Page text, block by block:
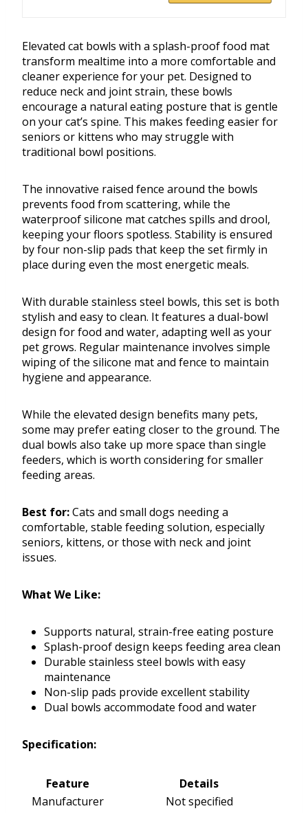
Elevated cat bowls with a splash-proof food mat
transform mealtime into a more comfortable and
cleaner experience for your pet. Designed to
reduce neck and joint strain, these bowls
encourage a natural eating posture that is gentle
on your cat’s spine. This makes feeding easier for
seniors or kittens who may struggle with
traditional bowl positions.
The innovative raised fence around the bowls
prevents food from scattering, while the
waterproof silicone mat catches spills and drool,
keeping your floors spotless. Stability is ensured
by four non-slip pads that keep the set firmly in
place during even the most energetic meals.
With durable stainless steel bowls, this set is both
stylish and easy to clean. It features a dual-bowl
design for food and water, adapting well as your
pet grows. Regular maintenance involves simple
wiping of the silicone mat and fence to maintain
hygiene and appearance.
While the elevated design benefits many pets,
some may prefer eating closer to the ground. The
dual bowls also take up more space than single
feeders, which is worth considering for smaller
feeding areas.
Best for:Cats and small dogs needing a
comfortable, stable feeding solution, especially
seniors, kittens, or those with neck and joint
issues.
What We Like:
Supports natural, strain-free eating posture
Splash-proof design keeps feeding area clean
Durable stainless steel bowls with easy
maintenance
Non-slip pads provide excellent stability
Dual bowls accommodate food and water
Specification:
Feature
Details
Manufacturer
Not specified